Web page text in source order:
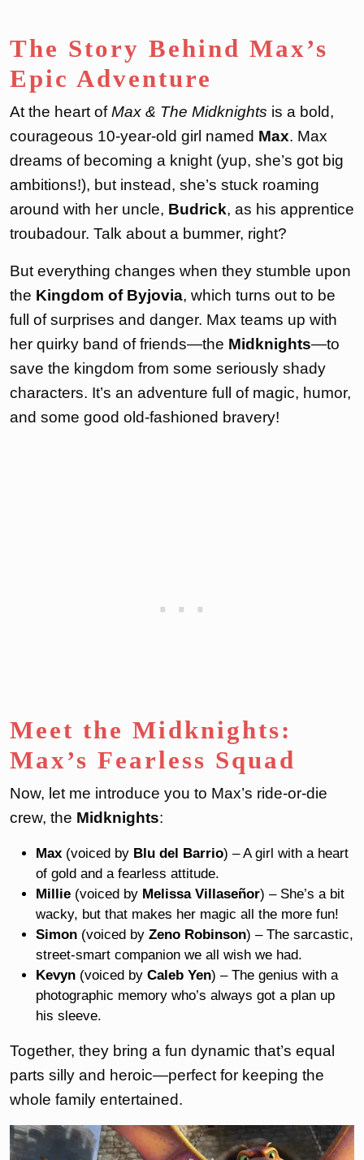
The Story Behind Max’s
Epic Adventure
At the heart ofMax & The Midknights is a bold,
courageous 10-year-old girl named Max. Max
dreams of becoming a knight (yup, she’s got big
ambitions!), but instead, she’s stuck roaming
around with her uncle, Budrick, as his apprentice
troubadour. Talk about a bummer, right?
But everything changes when they stumble upon
the Kingdom of Byjovia, which turns out to be
full of surprises and danger. Max teams up with
her quirky band of friends—the Midknights—to
save the kingdom from some seriously shady
characters. It’s an adventure full of magic, humor,
and some good old-fashioned bravery!
Meet the Midknights:
Max’s Fearless Squad
Now, let me introduce you to Max’s ride-or-die
crew, the Midknights:
Max (voiced by Blu del Barrio) – A girl with a heart
of gold and a fearless attitude.
Millie (voiced by Melissa Villaseñor) – She’s a bit
wacky, but that makes her magic all the more fun!
Simon (voiced by Zeno Robinson) – The sarcastic,
street-smart companion we all wish we had.
Kevyn (voiced by Caleb Yen) – The genius with a
photographic memory who’s always got a plan up
his sleeve.
Together, they bring a fun dynamic that’s equal
parts silly and heroic—perfect for keeping the
whole family entertained.